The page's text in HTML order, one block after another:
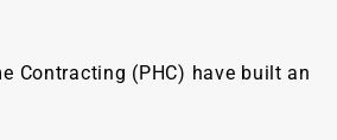
Contracting (PHC) have built an